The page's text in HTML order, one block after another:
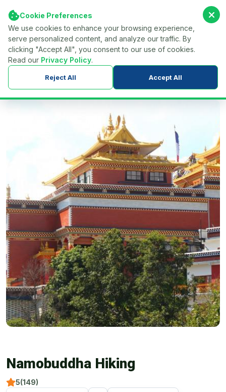
Find Your Tour...
Home
Short & Easy Trekking Routes in Nepal
Namobuddha Hiking
Namobuddha Hiking
5(149)
Cookie Preferences
We use cookies to enhance your browsing experience,
serve personalized content, and analyze our traffic. By
clicking "Accept All", you consent to our use of cookies.
Read our Privacy Policy.
Reject All Accept All